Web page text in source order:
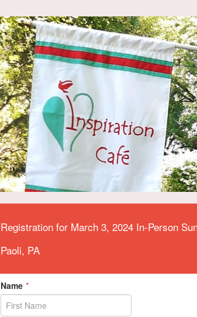
Registration for March 3, 2024 In-Person
Paoli, PA
Name *